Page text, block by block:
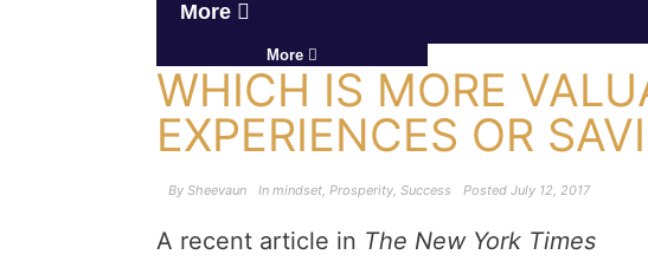
More
More
WHICH IS MORE
EXPERIENCES OR
By Sheevaun In mindset, Prosperity, Success Posted July 12, 2017
A recent article in The New York Times